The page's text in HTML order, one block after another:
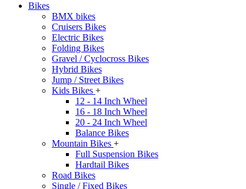
Bikes
BMX bikes
Cruisers Bikes
Electric Bikes
Folding Bikes
Gravel / Cyclocross Bikes
Hybrid Bikes
Jump / Street Bikes
Kids Bikes +
12 - 14 Inch Wheel
16 - 18 Inch Wheel
20 - 24 Inch Wheel
Balance Bikes
Mountain Bikes +
Full Suspension Bikes
Hardtail Bikes
Road Bikes
Single / Fixed Bikes